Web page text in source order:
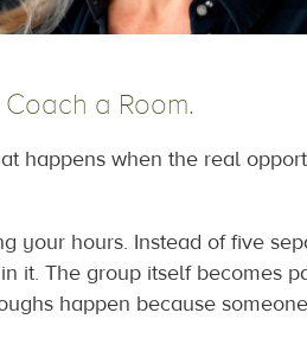
a Room.
happens when the real
hours. Instead of five
it. The group itself becomes
happen because